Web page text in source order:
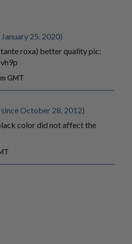
25, 2020)
roxa) better quality pic:
GMT
October 28, 2012)
color did not affect the